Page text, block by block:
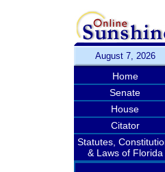
August 7, 2026
Home
Senate
House
Citator
Statutes,
& Laws of Florida